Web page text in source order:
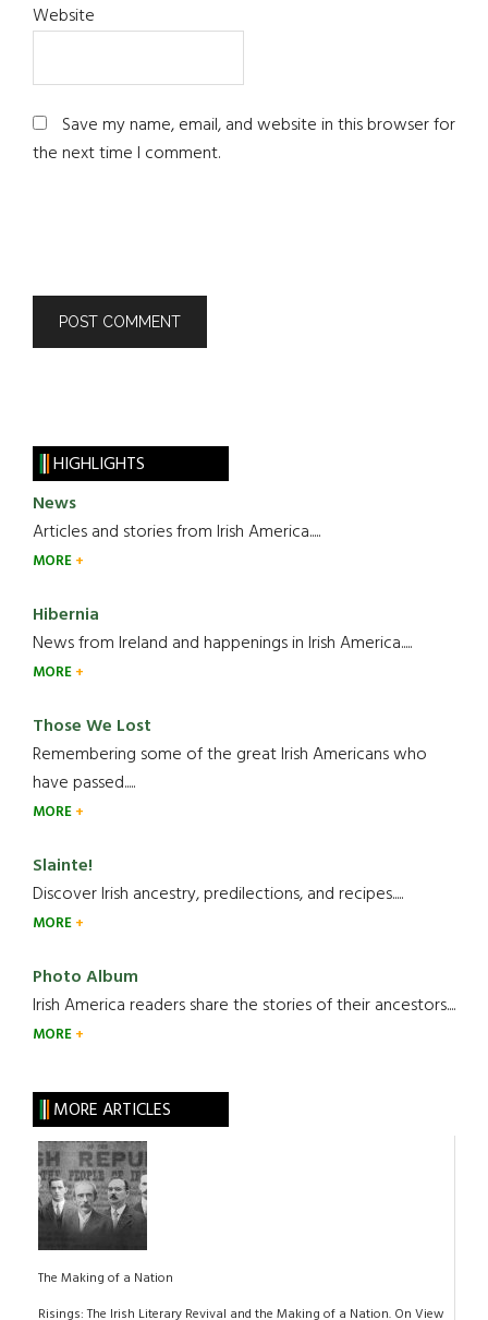
Website
Save my name, email, and website in this browser for
the next time I comment.
HIGHLIGHTS
News
Articles and stories from Irish America.....
MORE
Hibernia
News from Ireland and happenings in Irish America.....
MORE
Those We Lost
Remembering some of the great Irish Americans who
have passed.....
MORE
Slainte!
Discover Irish ancestry, predilections, and recipes.....
MORE
Photo Album
Irish America readers share the stories of their ancestors....
MORE
MORE ARTICLES
The Making of a Nation
Risings: The Irish Literary Revival and the Making of a Nation. On View